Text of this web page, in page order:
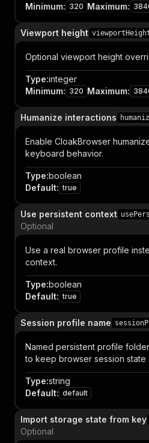
Minimum: 320 Maximum:
Viewport height
Optional viewport height
Type:integer
Minimum: 320 Maximum:
Humanize interactions
Enable CloakBrowser
keyboard behavior.
Type:boolean
Default: true
Use persistent context
Optional
Use a real browser profile
context.
Type:boolean
Default: true
Session profile name
Named persistent profile
to keep browser session state
Type:string
Default: default
Import storage state from key
Optional